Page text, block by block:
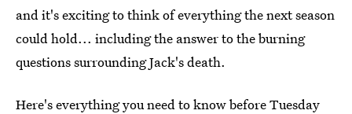
and it's exciting to think of everything the next season
could hold... including the answer to the burning
questions surrounding Jack's death.
Here's everything you need to know before Tuesday